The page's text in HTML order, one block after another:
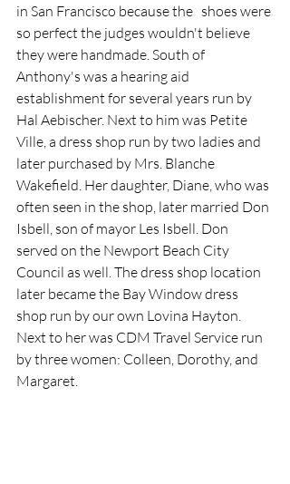
in San Francisco because the   shoes were
so perfect the judges wouldn't believe
they were handmade. South of
Anthony's was a hearing aid
establishment for several years run by
Hal Aebischer. Next to him was Petite
Ville, a dress shop run by two ladies and
later purchased by Mrs. Blanche
Wakefield. Her daughter, Diane, who was
often seen in the shop, later married Don
Isbell, son of mayor Les Isbell. Don
served on the Newport Beach City
Council as well. The dress shop location
later became the Bay Window dress
shop run by our own Lovina Hayton.
Next to her was CDM Travel Service run
by three women: Colleen, Dorothy, and
Margaret.